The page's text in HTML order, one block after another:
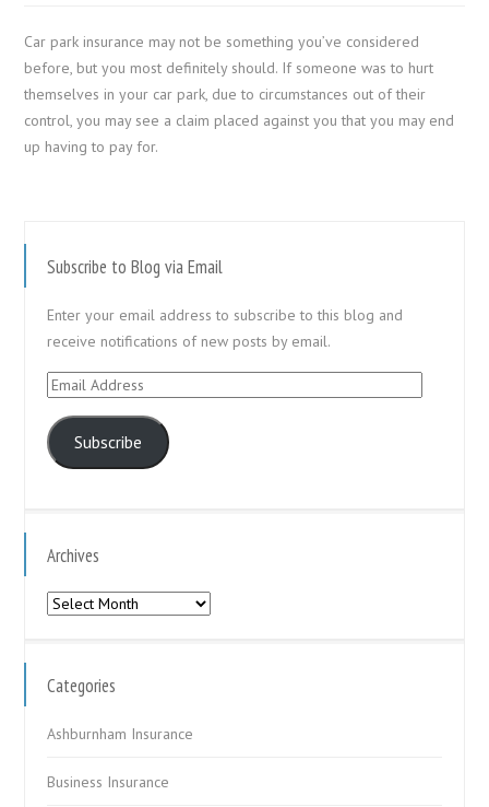
Car park insurance may not be something you’ve considered
before, but you most definitely should. If someone was to hurt
themselves in your car park, due to circumstances out of their
control, you may see a claim placed against you that you may end
up having to pay for.
Subscribe to Blog via Email
Enter your email address to subscribe to this blog and
receive notifications of new posts by email.
Email
Subscribe
Archives
Archives
Categories
Ashburnham Insurance
Business Insurance